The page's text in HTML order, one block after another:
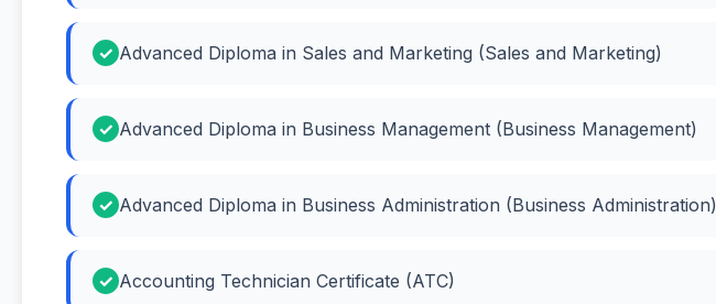
Advanced Diploma in Sales and Marketing (Sales and Marketing)
Advanced Diploma in Business Management (Business Management)
Advanced Diploma in Business Administration (Business Administration)
Accounting Technician Certificate (ATC)